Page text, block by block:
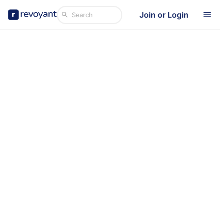
Join or Login